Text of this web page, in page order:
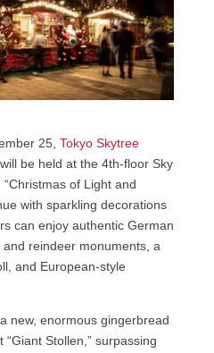
25, Tokyo Skytree
be held at the 4th-floor Sky
of Light and
with sparkling decorations
can enjoy authentic German
reindeer monuments, a
and European-style
new, enormous gingerbread
“Giant Stollen,” surpassing